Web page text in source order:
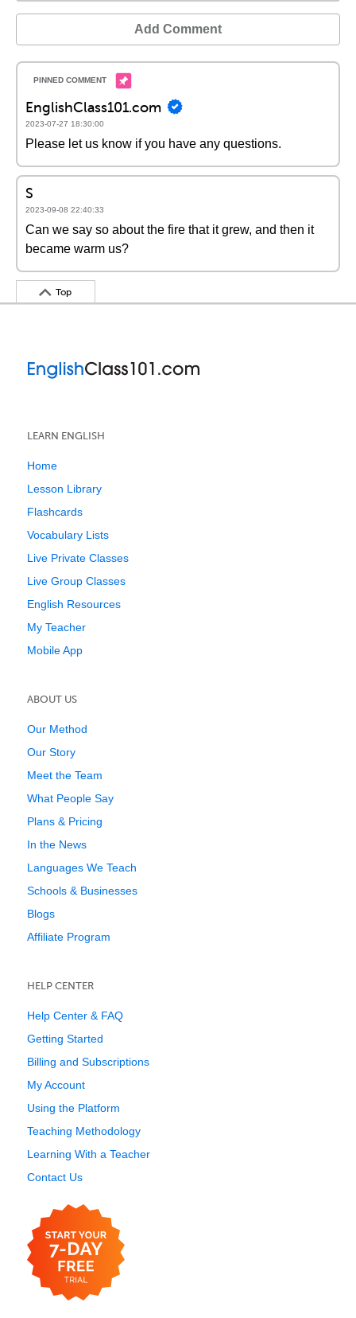
Add Comment
EnglishClass101.com
2023-07-27 18:30:00
Please let us know if you have any questions.
S
2023-09-08 22:40:33
Can we say so about the fire that it grew, and then it
became warm us?
Top
LEARN ENGLISH
Home
Lesson Library
Flashcards
Vocabulary Lists
Live Private Classes
Live Group Classes
English Resources
My Teacher
Mobile App
ABOUT US
Our Method
Our Story
Meet the Team
What People Say
Plans & Pricing
In the News
Languages We Teach
Schools & Businesses
Blogs
Affiliate Program
HELP CENTER
Help Center & FAQ
Getting Started
Billing and Subscriptions
My Account
Using the Platform
Teaching Methodology
Learning With a Teacher
Contact Us